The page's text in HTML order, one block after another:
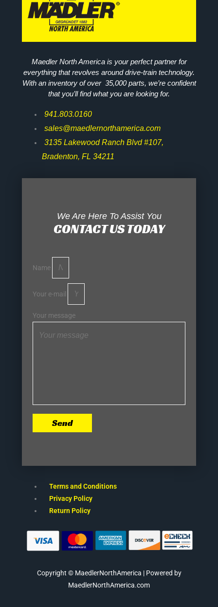
Maedler North America is your perfect partner for
everything that revolves around drive-train technology.
With an inventory of over 35,000 parts, we’re confident
that you’ll find what you are looking for.
941.803.0160
sales@maedlernorthamerica.com
3135 Lakewood Ranch Blvd #107,
Bradenton, FL 34211
We Are Here To Assist You
CONTACT US TODAY
Name
Your e-mail
Your message
Send
Terms and Conditions
Privacy Policy
Return Policy
Copyright © MaedlerNorthAmerica | Powered by
MaedlerNorthAmerica.com